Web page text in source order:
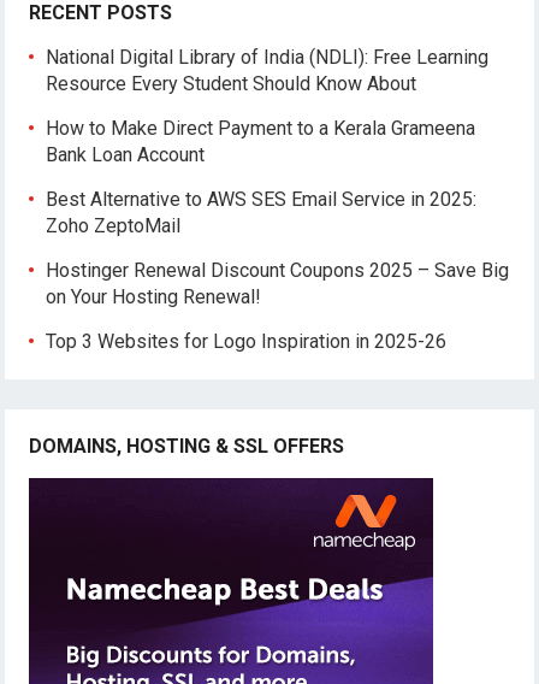
RECENT POSTS
National Digital Library of India (NDLI): Free Learning
Resource Every Student Should Know About
How to Make Direct Payment to a Kerala Grameena
Bank Loan Account
Best Alternative to AWS SES Email Service in 2025:
Zoho ZeptoMail
Hostinger Renewal Discount Coupons 2025 – Save Big
on Your Hosting Renewal!
Top 3 Websites for Logo Inspiration in 2025-26
DOMAINS, HOSTING & SSL OFFERS